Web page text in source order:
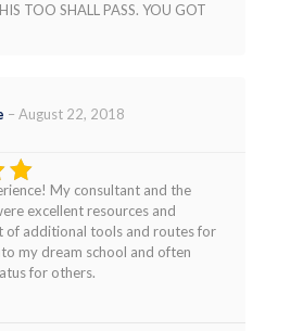
TOO SHALL PASS. YOU GOT
5
– August 22, 2018
My consultant and the
excellent resources and
of additional tools and routes for
my dream school and often
for others.